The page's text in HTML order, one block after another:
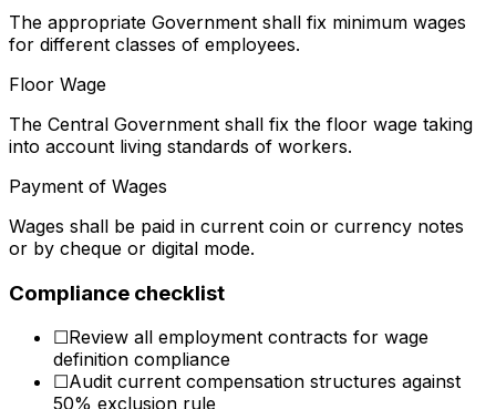
The appropriate Government shall fix minimum wages
for different classes of employees.
Floor Wage
The Central Government shall fix the floor wage taking
into account living standards of workers.
Payment of Wages
Wages shall be paid in current coin or currency notes
or by cheque or digital mode.
Compliance checklist
☐Review all employment contracts for wage
definition compliance
☐Audit current compensation structures against
50% exclusion rule